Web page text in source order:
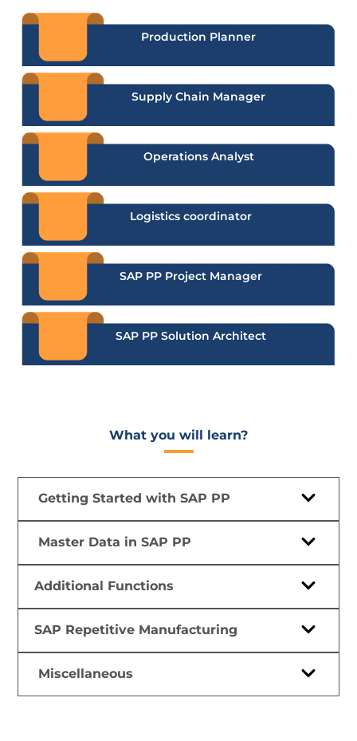
Production Planner
Supply Chain Manager
Operations Analyst
Logistics coordinator
SAP PP Project Manager
SAP PP Solution Architect
What you will learn?​
Getting Started with SAP PP
Master Data in SAP PP
Additional Functions
SAP Repetitive Manufacturing
Miscellaneous